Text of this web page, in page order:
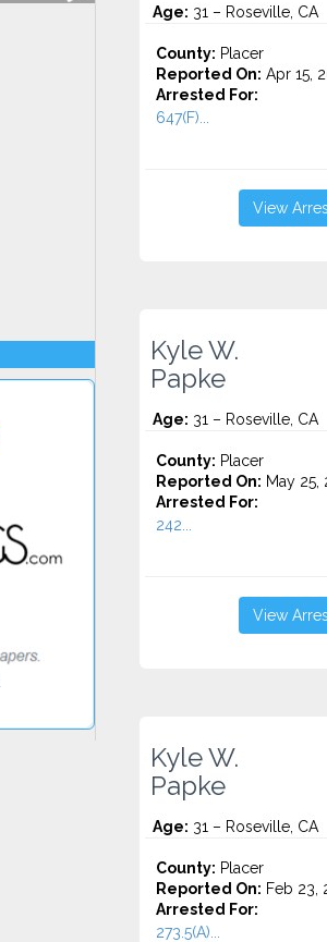
Age: 31 – Roseville, CA
County: Placer
Reported On: Apr 15,
Arrested For:
647(F)...
View
Kyle W.
Papke
Age: 31 – Roseville, CA
County: Placer
Reported On: May 25,
Arrested For:
242...
View
Kyle W.
Papke
Age: 31 – Roseville, CA
County: Placer
Reported On: Feb 23,
Arrested For:
273.5(A)...